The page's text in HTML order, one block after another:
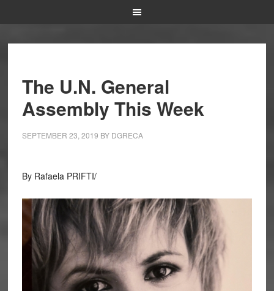
The U.N. General
Assembly This Week
SEPTEMBER 23, 2019 BY DGRECA
By Rafaela PRIFTI/